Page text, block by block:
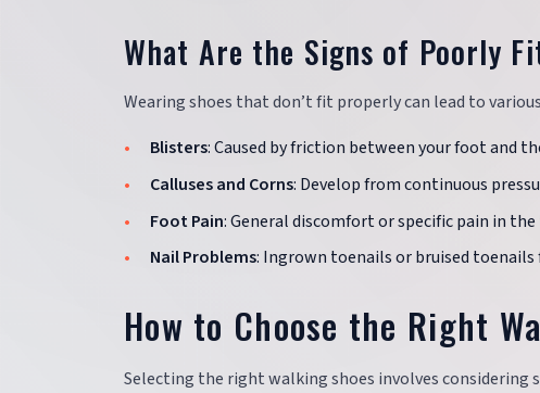
What Are the Signs of Poorly
Wearing shoes that don’t fit properly can lead to
Blisters: Caused by friction between your foot and
Calluses and Corns: Develop from continuous
Foot Pain: General discomfort or specific pain in the
Nail Problems: Ingrown toenails or bruised
How to Choose the Right
Selecting the right walking shoes involves considering